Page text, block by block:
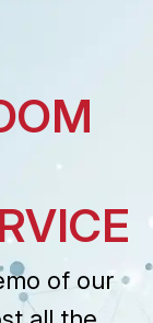
of our